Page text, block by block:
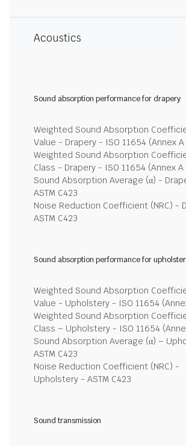
Acoustics
Sound absorption performance for drapery
Weighted Sound Absorption
Value - Drapery - ISO 11654 (Annex A
Weighted Sound Absorption
Class - Drapery - ISO 11654 (Annex A
Sound Absorption Average (α) -
ASTM C423
Noise Reduction Coefficient (NRC) -
ASTM C423
Sound absorption performance for
Weighted Sound Absorption
Value - Upholstery - ISO 11654
Weighted Sound Absorption
Class – Upholstery - ISO 11654
Sound Absorption Average (α) –
ASTM C423
Noise Reduction Coefficient (NRC) -
Upholstery - ASTM C423
Sound transmission